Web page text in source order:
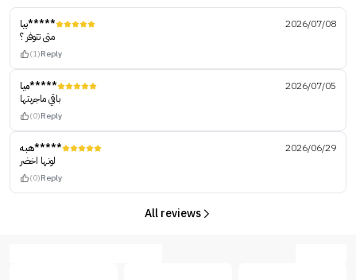
بيا*****
2026/07/08
متى تتوفر ؟
(1)Reply
ميا*****
2026/07/05
باقي ماجربتها
(0)Reply
هبه*****
2026/06/29
لونها اخضر
(0)Reply
All reviews